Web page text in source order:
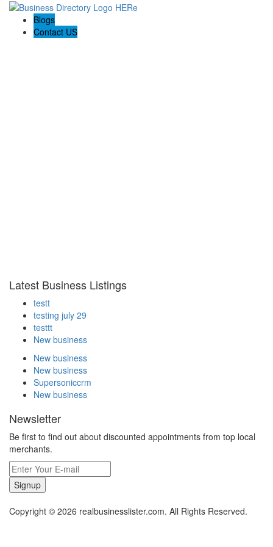
Blogs
Contact US
Latest Business Listings
testt
testing july 29
testtt
New business
New business
New business
Supersoniccrm
New business
Newsletter
Be first to find out about discounted appointments from top local
merchants.
Signup
Copyright © 2026 realbusinesslister.com. All Rights Reserved.